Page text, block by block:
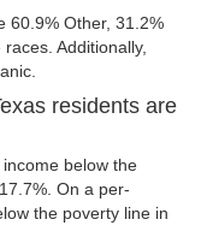
60.9% Other, 31.2%
Additionally,
residents are
below the
On a per-
the poverty line in